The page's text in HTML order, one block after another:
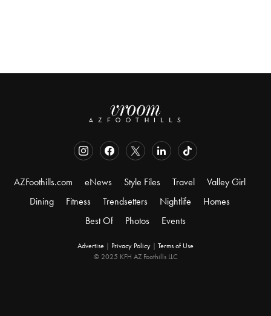
AZFoothills.com eNews Style Files Travel
Valley Girl
Dining
Fitness Trendsetters Nightlife
Homes
Best Of
Photos Events
Advertise Privacy Policy
Terms of Use
© 2025 KFH AZ Foothills LLC